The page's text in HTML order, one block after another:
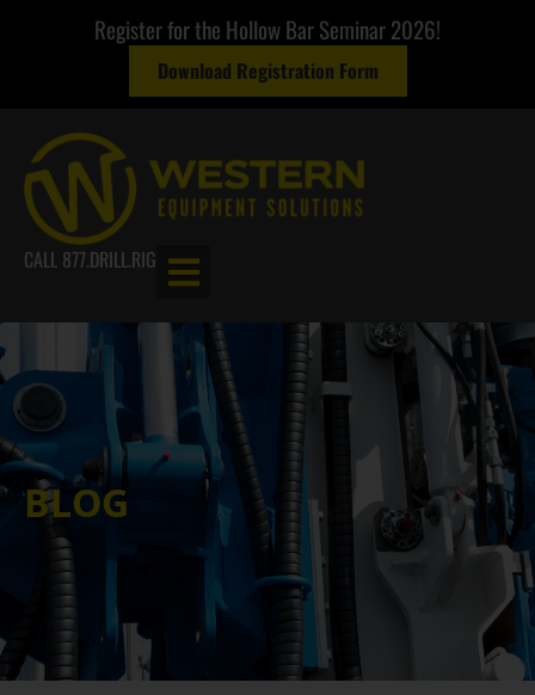
Register for the Hollow Bar Seminar 2026!
Download Registration Form
CALL 877.DRILL.RIG
BLOG